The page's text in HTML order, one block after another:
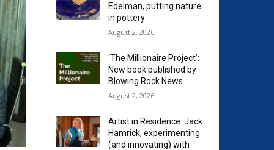
Edelman, putting nature
in pottery
August 2, 2026
‘The Millionaire Project’:
New book published by
Blowing Rock News
August 2, 2026
Artist in Residence: Jack
Hamrick, experimenting
(and innovating) with